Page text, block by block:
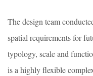
The design team
spatial requirements for
typology, scale and
is a highly flexible